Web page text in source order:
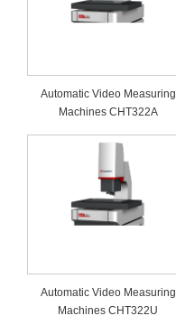
Automatic Video Measuring
Machines CHT322A
Automatic Video Measuring
Machines CHT322U